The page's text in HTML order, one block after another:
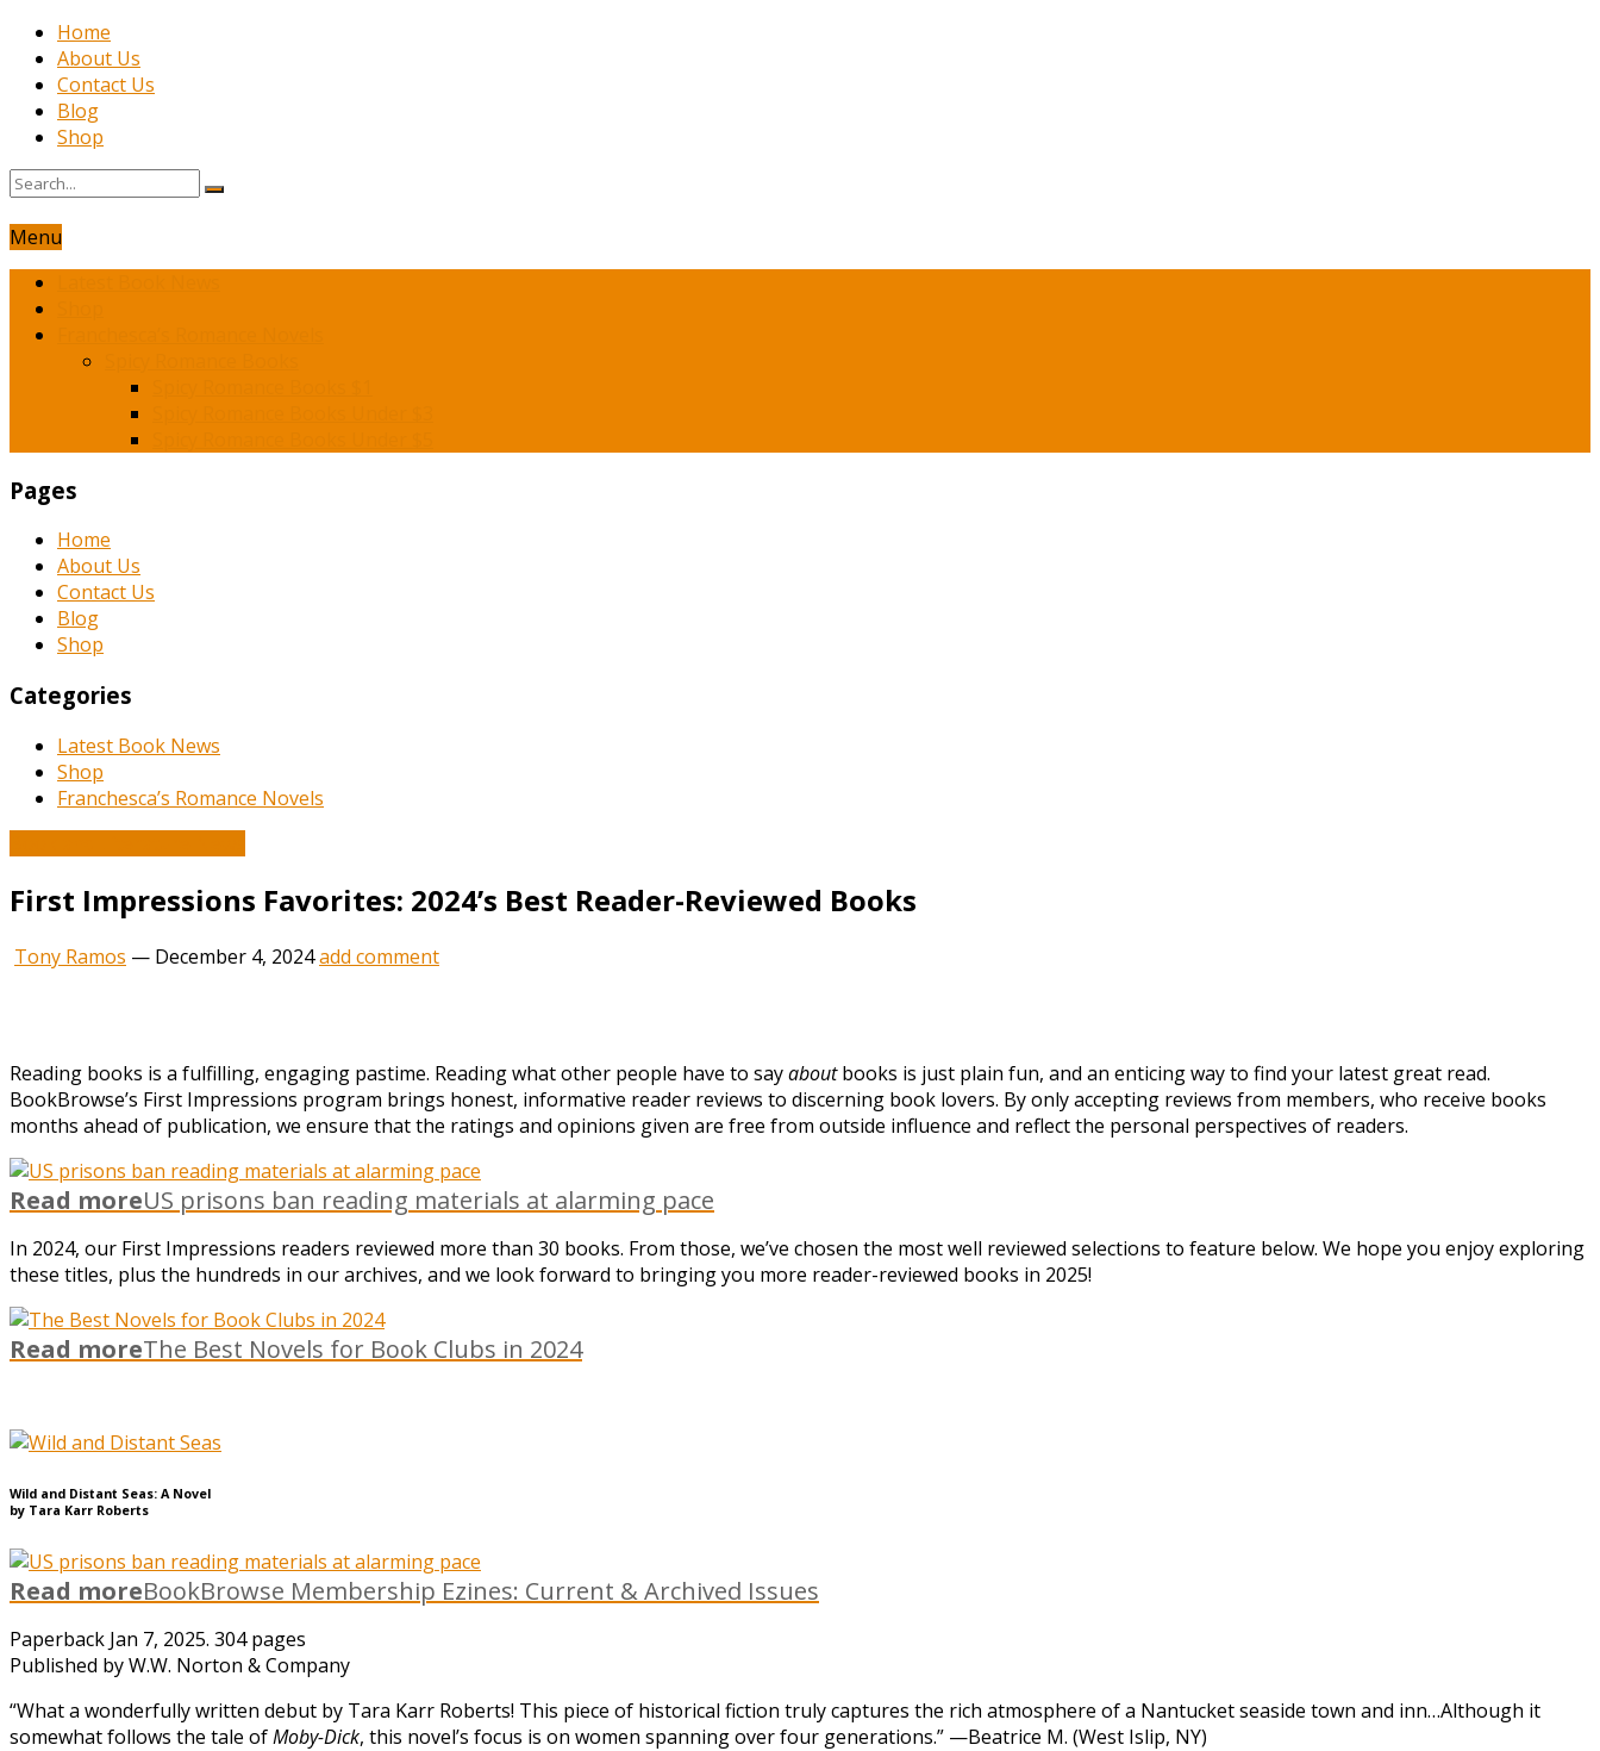
Home
About Us
Contact Us
Blog
Shop
Menu
Pages
Home
About Us
Contact Us
Blog
Shop
Categories
Latest Book News
Shop
Franchesca’s Romance Novels
First Impressions Favorites: 2024’s Best Reader-Reviewed Books
Tony Ramos — December 4, 2024add comment
Reading books is a fulfilling, engaging pastime. Reading what other people have to sayaboutbooks is just plain fun, and an enticing way to find your latest great read.
BookBrowse’s First Impressions program brings honest, informative reader reviews to discerning book lovers. By only accepting reviews from members, who receive books
months ahead of publication, we ensure that the ratings and opinions given are free from outside influence and reflect the personal perspectives of readers.
Read moreUS prisons ban reading materials at alarming pace
In 2024, our First Impressions readers reviewed more than 30 books. From those, we’ve chosen the most well reviewed selections to feature below. We hope you enjoy exploring
these titles, plus the hundreds in our archives, and we look forward to bringing you more reader-reviewed books in 2025!
Read moreThe Best Novels for Book Clubs in 2024
Wild and Distant Seas: A Novel
by Tara Karr Roberts
Read moreBookBrowse Membership Ezines: Current & Archived Issues
Paperback Jan 7, 2025. 304 pages
Published by W.W. Norton & Company
“What a wonderfully written debut by Tara Karr Roberts! This piece of historical fiction truly captures the rich atmosphere of a Nantucket seaside town and inn…Although it
somewhat follows the tale ofMoby-Dick, this novel’s focus is on women spanning over four generations.” —Beatrice M. (West Islip, NY)